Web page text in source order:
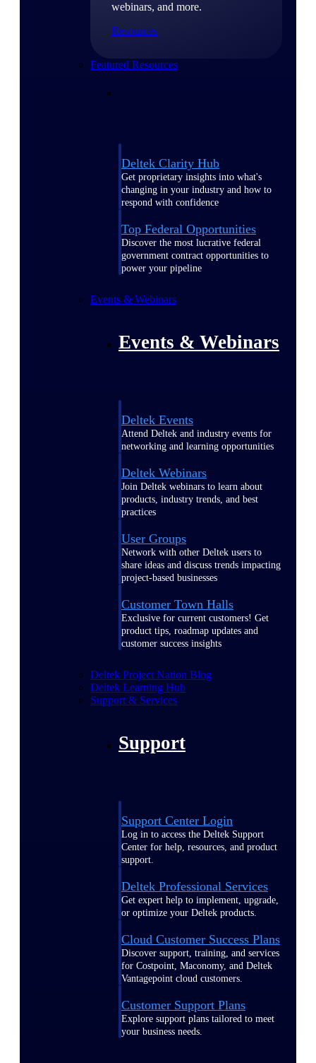
webinars, and more.
Resources
Featured Resources
Deltek Clarity Hub
Get proprietary insights into what's
changing in your industry and how to
respond with confidence
Top Federal Opportunities
Discover the most lucrative federal
government contract opportunities to
power your pipeline
Events & Webinars
Events & Webinars
Deltek Events
Attend Deltek and industry events for
networking and learning opportunities
Deltek Webinars
Join Deltek webinars to learn about
products, industry trends, and best
practices
User Groups
Network with other Deltek users to
share ideas and discuss trends impacting
project-based businesses
Customer Town Halls
Exclusive for current customers! Get
product tips, roadmap updates and
customer success insights
Deltek Project Nation Blog
Deltek Learning Hub
Support & Services
Support
Support Center Login
Log in to access the Deltek Support
Center for help, resources, and product
support.
Deltek Professional Services
Get expert help to implement, upgrade,
or optimize your Deltek products.
Cloud Customer Success Plans
Discover support, training, and services
for Costpoint, Maconomy, and Deltek
Vantagepoint cloud customers.
Customer Support Plans
Explore support plans tailored to meet
your business needs.